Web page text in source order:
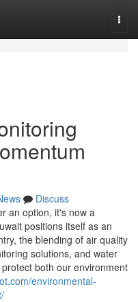
Discuss
an option, it's now a
positions itself as an
the blending of air quality
solutions, and water
both our environment
environmental-